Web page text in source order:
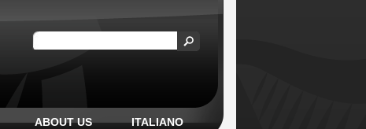
ABOUT US ITALIANO